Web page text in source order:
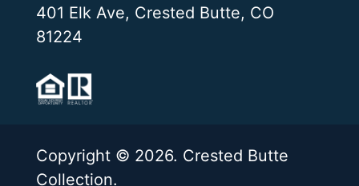
401 Elk Ave, Crested Butte, CO
81224
Copyright © 2026. Crested Butte
Collection.